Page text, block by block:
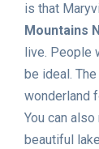
is that
Mountains
live. People
be ideal.
wonderland
You can
beautiful